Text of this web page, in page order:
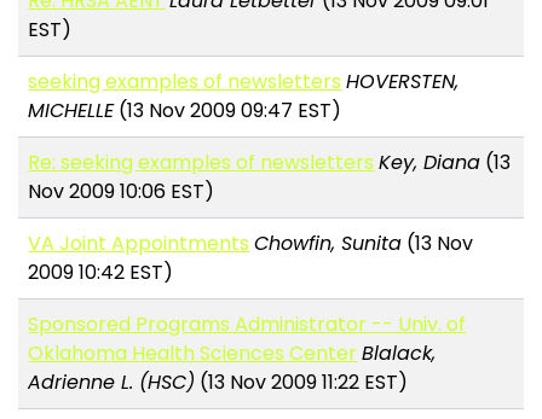
EST)
seeking examples of newsletters HOVERSTEN,
MICHELLE(13 Nov 2009 09:47 EST)
Re: seeking examples of newsletters Key, Diana (13
Nov 2009 10:06 EST)
VA Joint Appointments Chowfin, Sunita (13 Nov
2009 10:42 EST)
Sponsored Programs Administrator -- Univ. of
Oklahoma Health Sciences CenterBlalack,
Adrienne L. (HSC) (13 Nov 2009 11:22 EST)